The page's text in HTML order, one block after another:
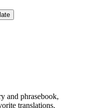
and phrasebook,
translations.